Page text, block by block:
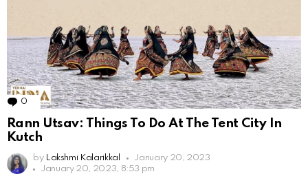
0 Comments
Rann Utsav: Things To Do At The Tent City In
Kutch
by Lakshmi Kalarikkal
January 20, 2023
January 20, 2023, 8:53 pm